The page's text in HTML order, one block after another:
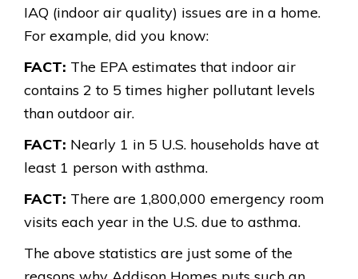
IAQ (indoor air quality) issues are in a home.
For example, did you know:
FACT: The EPA estimates that indoor air
contains 2 to 5 times higher pollutant levels
than outdoor air.
FACT: Nearly 1 in 5 U.S. households have at
least 1 person with asthma.
FACT: There are 1,800,000 emergency room
visits each year in the U.S. due to asthma.
The above statistics are just some of the